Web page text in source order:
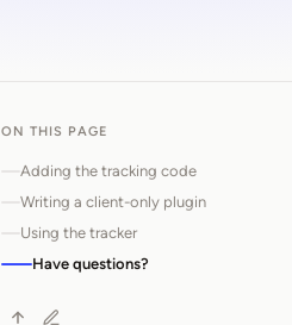
ON THIS PAGE
Adding the tracking code
Writing a client-only plugin
Using the tracker
Have questions?